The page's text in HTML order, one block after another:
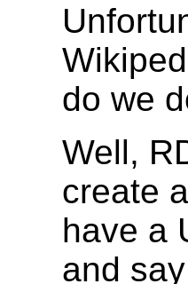
do we
Well,
create
have a
and